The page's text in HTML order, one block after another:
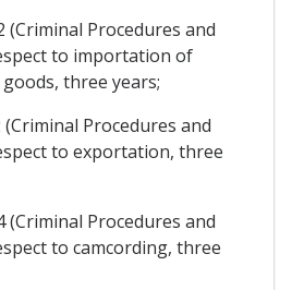
(Criminal Procedures and
to importation of
three years;
(Criminal Procedures and
to exportation, three
(Criminal Procedures and
to camcording, three